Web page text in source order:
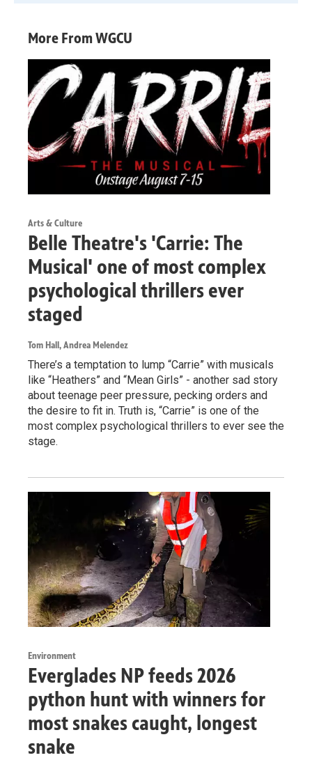
More From WGCU
Arts & Culture
Belle Theatre's 'Carrie: The
Musical' one of most complex
psychological thrillers ever
staged
Tom Hall, Andrea Melendez
There’s a temptation to lump “Carrie” with musicals
like “Heathers” and “Mean Girls” - another sad story
about teenage peer pressure, pecking orders and
the desire to fit in. Truth is, “Carrie” is one of the
most complex psychological thrillers to ever see the
stage.
Environment
Everglades NP feeds 2026
python hunt with winners for
most snakes caught, longest
snake